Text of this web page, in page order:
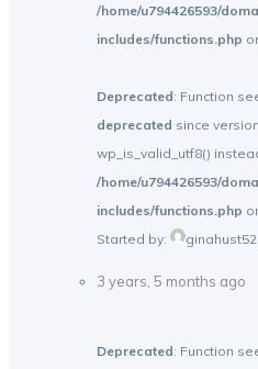
/home/u794426593/
includes/functions.php
Deprecated: Function
deprecated since
wp_is_valid_utf8()
/home/u794426593/
includes/functions.php
Started by:
ginahust52
3 years, 5 months ago
Deprecated: Function